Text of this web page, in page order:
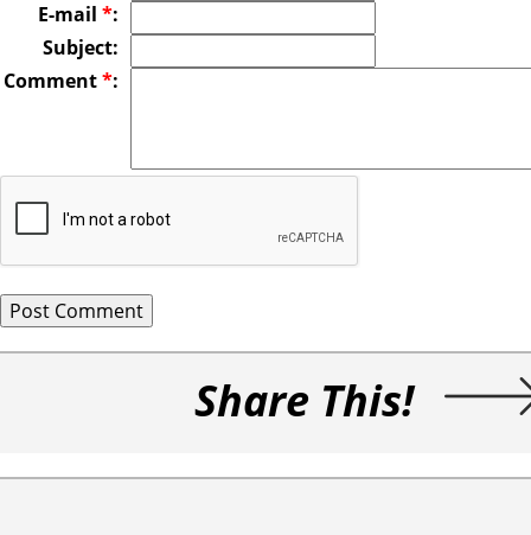
E-mail *:
Subject:
Comment*:
Share This!